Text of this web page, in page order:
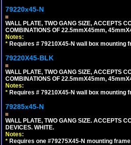
79220x45-N
WALL PLATE, TWO GANG SIZE, ACCEPTS
COMBINATIONS OF 22.5mmX45mm,
Notes:
* Requires # 79210X45-N wall box mounting
79220X45-BLK
WALL PLATE, TWO GANG SIZE, ACCEPTS
COMBINATIONS OF 22.5mmX45mm,
Notes:
* Requires # 79210X45-N wall box mounting
79285x45-N
WALL PLATE, TWO GANG SIZE. ACCEPTS
DEVICES. WHITE.
Notes:
* Requires one #79275X45-N mounting